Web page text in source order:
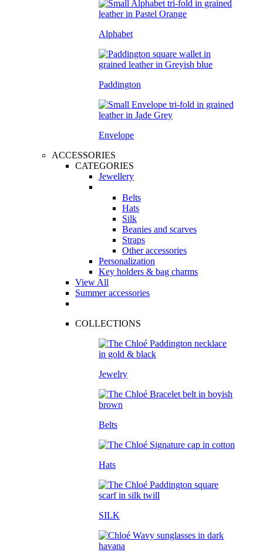
Alphabet
Paddington
Envelope
ACCESSORIES
CATEGORIES
Jewellery
Belts
Hats
Silk
Beanies and scarves
Straps
Other accessories
Personalization
Key holders & bag charms
View All
Summer accessories
COLLECTIONS
Jewelry
Belts
Hats
SILK